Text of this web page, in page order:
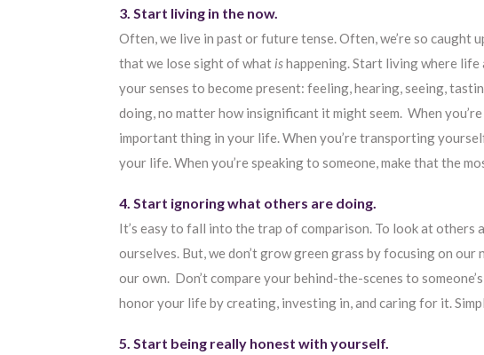
3. Start living in the now.
Often, we live in past or future tense. Often, we’re so caught
that we lose sight of what ishappening. Start living where life
your senses to become present: feeling, hearing, seeing,
doing, no matter how insignificant it might seem. When
important thing in your life. When you’re transporting
your life. When you’re speaking to someone, make that the
4. Start ignoring what others are doing.
It’s easy to fall into the trap of comparison. To look at others
ourselves. But, we don’t grow green grass by focusing on
our own. Don’t compare your behind-the-scenes to
honor your life by creating, investing in, and caring for it.
5. Start being really honest with yourself.